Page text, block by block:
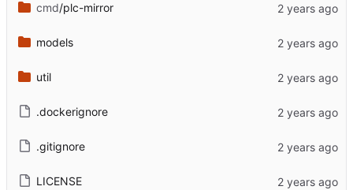
cmd/plc-mirror
models
util
.dockerignore
.gitignore
LICENSE